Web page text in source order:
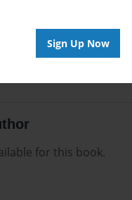
Sign Up Now
for this book.